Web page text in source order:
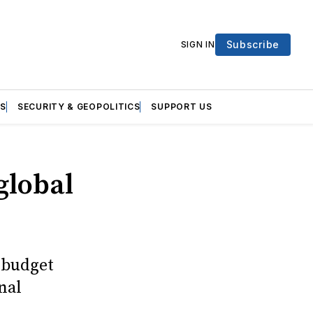
SIGN IN Subscribe
SECURITY & GEOPOLITICS SUPPORT US